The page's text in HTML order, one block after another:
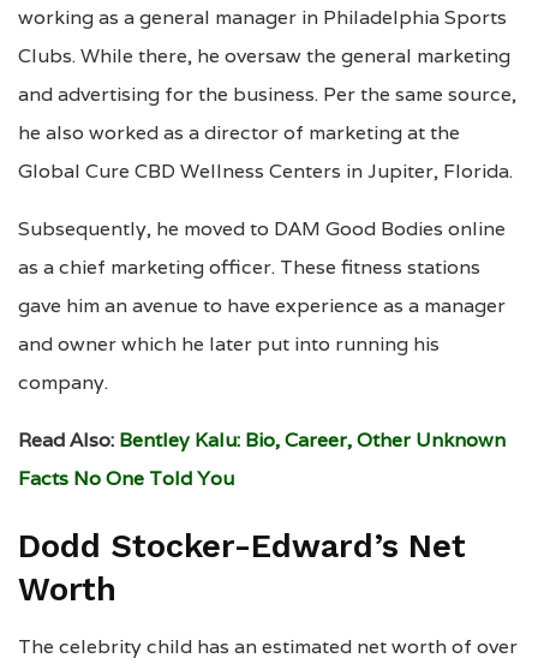
working as a general manager in Philadelphia Sports
Clubs. While there, he oversaw the general marketing
and advertising for the business. Per the same source,
he also worked as a director of marketing at the
Global Cure CBD Wellness Centers in Jupiter, Florida.
Subsequently, he moved to DAM Good Bodies online
as a chief marketing officer. These fitness stations
gave him an avenue to have experience as a manager
and owner which he later put into running his
company.
Read Also: Bentley Kalu: Bio, Career, Other Unknown
Facts No One Told You
Dodd Stocker-Edward’s Net
Worth
The celebrity child has an estimated net worth of over